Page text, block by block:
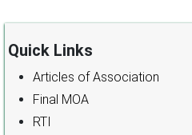
Quick Links
Articles of Association
Final MOA
RTI